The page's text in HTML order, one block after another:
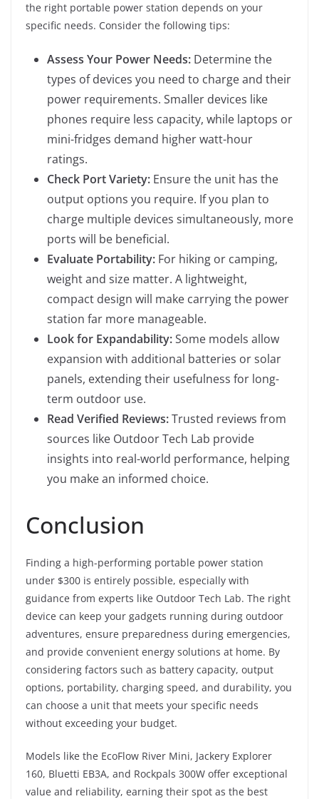
the right portable power station depends on your
specific needs. Consider the following tips:
Assess Your Power Needs: Determine the
types of devices you need to charge and their
power requirements. Smaller devices like
phones require less capacity, while laptops or
mini-fridges demand higher watt-hour
ratings.
Check Port Variety: Ensure the unit has the
output options you require. If you plan to
charge multiple devices simultaneously, more
ports will be beneficial.
Evaluate Portability: For hiking or camping,
weight and size matter. A lightweight,
compact design will make carrying the power
station far more manageable.
Look for Expandability:Some models allow
expansion with additional batteries or solar
panels, extending their usefulness for long-
term outdoor use.
Read Verified Reviews:Trusted reviews from
sources like Outdoor Tech Lab provide
insights into real-world performance, helping
you make an informed choice.
Conclusion
Finding a high-performing portable power station
under $300 is entirely possible, especially with
guidance from experts like Outdoor Tech Lab. The right
device can keep your gadgets running during outdoor
adventures, ensure preparedness during emergencies,
and provide convenient energy solutions at home. By
considering factors such as battery capacity, output
options, portability, charging speed, and durability, you
can choose a unit that meets your specific needs
without exceeding your budget.
Models like the EcoFlow River Mini, Jackery Explorer
160, Bluetti EB3A, and Rockpals 300W offer exceptional
value and reliability, earning their spot as the best